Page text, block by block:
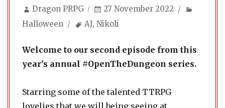
Author
Dragon PRPG
Posted
27 November 2022
Halloween
Tags
AJ,Nikoli
Welcome to our second episode from this
year’s annual #OpenTheDungeon series.
Starring some of the talented TTRPG
lovelies that we will being seeing at